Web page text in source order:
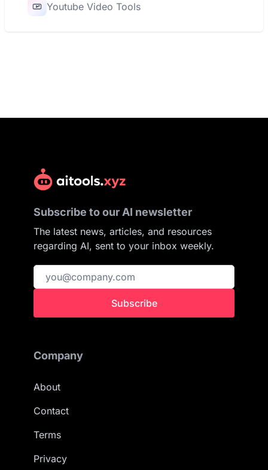
Youtube Video Tools
Subscribe to our AI newsletter
The latest news, articles, and resources
regarding AI, sent to your inbox weekly.
Subscribe
Company
About
Contact
Terms
Privacy